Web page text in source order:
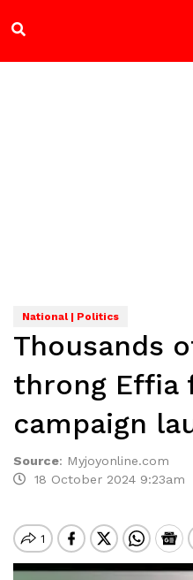
National | Politics
Thousands
throng Effia
campaign
Source: Myjoyonline.com
18 October 2024 9:23am